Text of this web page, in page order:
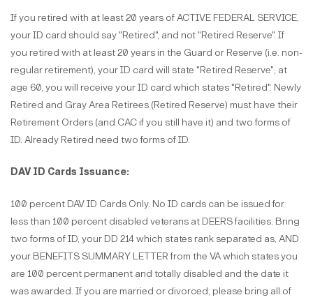
If you retired with at least 20 years of ACTIVE FEDERAL SERVICE,
your ID card should say "Retired", and not "Retired Reserve". If
you retired with at least 20 years in the Guard or Reserve (i.e. non-
regular retirement), your ID card will state "Retired Reserve"; at
age 60, you will receive your ID card which states "Retired". Newly
Retired and Gray Area Retirees (Retired Reserve) must have their
Retirement Orders (and CAC if you still have it) and two forms of
ID. Already Retired need two forms of ID.
DAV ID Cards Issuance:
100 percent DAV ID Cards Only. No ID cards can be issued for
less than 100 percent disabled veterans at DEERS facilities. Bring
two forms of ID, your DD 214 which states rank separated as, AND
your BENEFITS SUMMARY LETTER from the VA which states you
are 100 percent permanent and totally disabled and the date it
was awarded. If you are married or divorced, please bring all of